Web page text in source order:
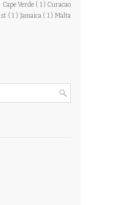
Cape Verde ( 1 ) Curacao
( 1 ) Jamaica ( 1 )Malta